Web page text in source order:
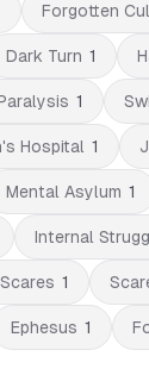
Forgotten
Dark Turn 1
1
Hospital 1
Mental Asylum 1
Internal
1
Ephesus 1